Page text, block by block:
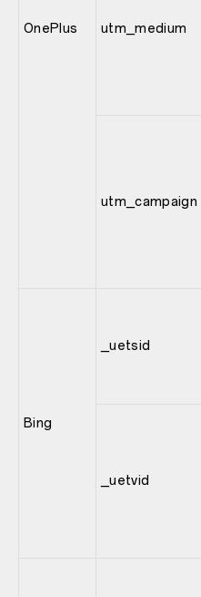
OnePlus utm_medium
utm_campaign
Bing
_uetsid
_uetvid